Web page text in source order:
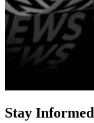
Stay Informed